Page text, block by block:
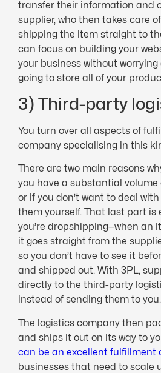
transfer their information and
supplier, who then takes care
shipping the item straight to
can focus on building your
your business without worrying
going to store all of your
3) Third-party
You turn over all aspects of
company specialising in this
There are two main reasons
you have a substantial volume
or if you don’t want to deal
them yourself. That last part is
you’re dropshipping—when an
it goes straight from the
so you don’t have to see it
and shipped out. With 3PL,
directly to the third-party
instead of sending them to you.
The logistics company then
and ships it out on its way to
can be an excellent fulfillment
businesses that need to scale